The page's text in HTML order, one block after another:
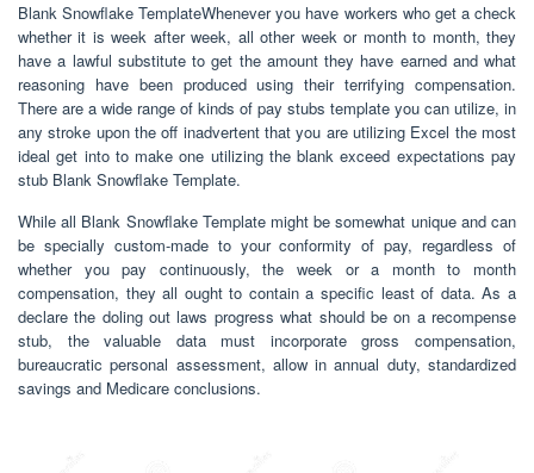
Blank Snowflake TemplateWhenever you have workers who get a check
whether it is week after week, all other week or month to month, they
have a lawful substitute to get the amount they have earned and what
reasoning have been produced using their terrifying compensation.
There are a wide range of kinds of pay stubs template you can utilize, in
any stroke upon the off inadvertent that you are utilizing Excel the most
ideal get into to make one utilizing the blank exceed expectations pay
stub Blank Snowflake Template.
While all Blank Snowflake Template might be somewhat unique and can
be specially custom-made to your conformity of pay, regardless of
whether you pay continuously, the week or a month to month
compensation, they all ought to contain a specific least of data. As a
declare the doling out laws progress what should be on a recompense
stub, the valuable data must incorporate gross compensation,
bureaucratic personal assessment, allow in annual duty, standardized
savings and Medicare conclusions.